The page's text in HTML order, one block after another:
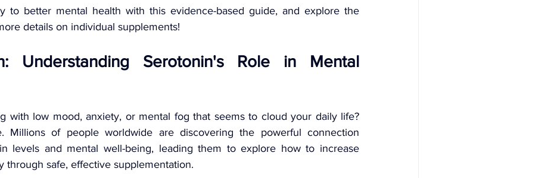
to better mental health with this evidence-based guide, and explore the
details on individual supplements!
Understanding Serotonin's Role in Mental
with low mood, anxiety, or mental fog that seems to cloud your daily life?
Millions of people worldwide are discovering the powerful connection
levels and mental well-being, leading them to explore how to increase
through safe, effective supplementation.